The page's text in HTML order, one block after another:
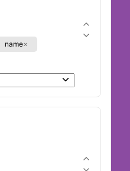
name✕